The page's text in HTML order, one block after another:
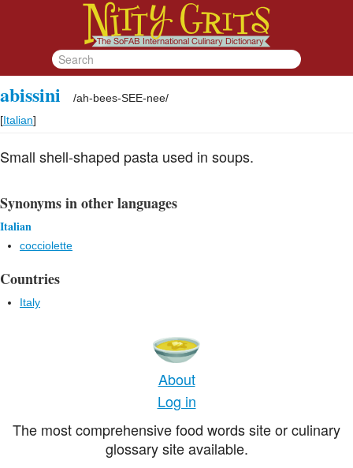
abissini /ah-bees-SEE-nee/
[Italian]
Small shell-shaped pasta used in soups.
Synonyms in other languages
Italian
cocciolette
Countries
Italy
About
Log in
The most comprehensive food words site or culinary
glossary site available.